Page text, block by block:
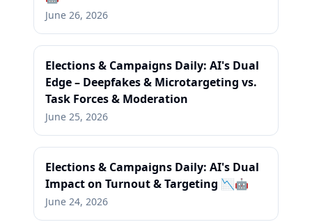
June 26, 2026
Elections & Campaigns Daily: AI's Dual
Edge – Deepfakes & Microtargeting vs.
Task Forces & Moderation
June 25, 2026
Elections & Campaigns Daily: AI's Dual
Impact on Turnout & Targeting 📉🤖
June 24, 2026